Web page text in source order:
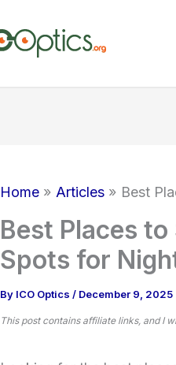
Home Articles Best
Best Places
Spots for
By ICO Optics / December 9, 2025
This post contains affiliate links, and I